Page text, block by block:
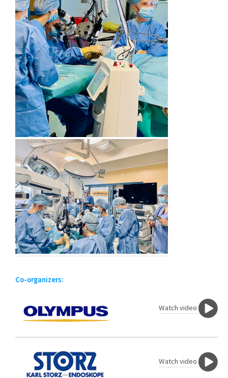
Co-organizers:
Watch video
Watch video